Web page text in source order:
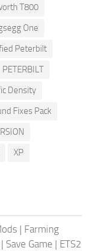
T800
One
Peterbilt
PETERBILT
Density
Fixes Pack
XP
| Farming
| Save Game | ETS2